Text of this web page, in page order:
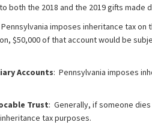
both the 2018 and the 2019 gifts made
imposes inheritance tax
$50,000 of that account would be
Accounts: Pennsylvania imposes
Trust: Generally, if someone
tax purposes.